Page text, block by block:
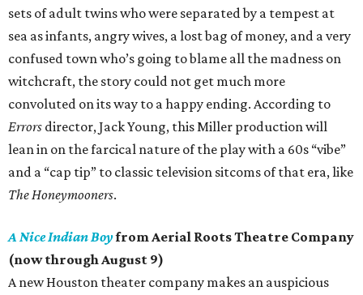
sets of adult twins who were separated by a tempest at
sea as infants, angry wives, a lost bag of money, and a very
confused town who’s going to blame all the madness on
witchcraft, the story could not get much more
convoluted on its way to a happy ending. According to
Errors director, Jack Young, this Miller production will
lean in on the farcical nature of the play with a 60s “vibe”
and a “cap tip” to classic television sitcoms of that era, like
The Honeymooners.
A Nice Indian Boyfrom Aerial Roots Theatre Company
(now through August 9)
A new Houston theater company makes an auspicious